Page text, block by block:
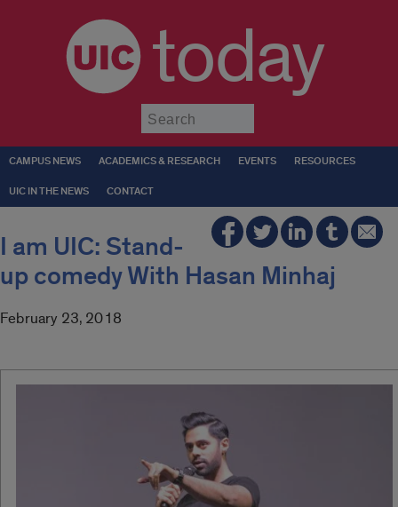
today
CAMPUS NEWS ACADEMICS & RESEARCH EVENTS RESOURCES
UIC IN THE NEWS CONTACT
I am UIC: Stand-
up comedy With Hasan Minhaj
February 23, 2018